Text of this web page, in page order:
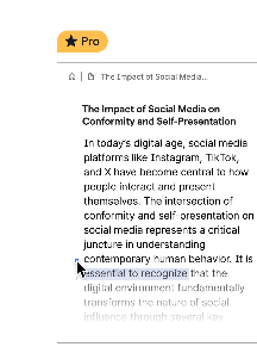
writing
activity
sections